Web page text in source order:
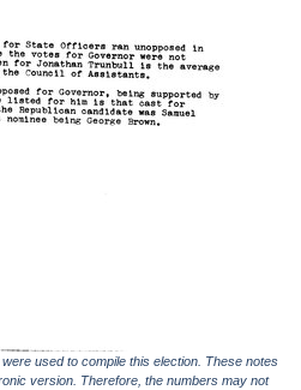
used to compile this election. These notes
version. Therefore, the numbers may not